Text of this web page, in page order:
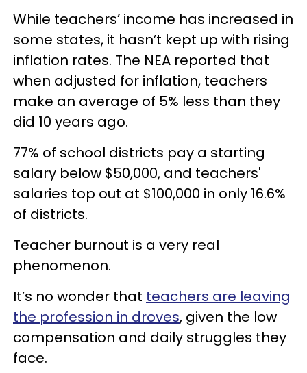
While teachers’ income has increased in
some states, it hasn’t kept up with rising
inflation rates. The NEA reported that
when adjusted for inflation, teachers
make an average of 5% less than they
did 10 years ago.
77% of school districts pay a starting
salary below $50,000, and teachers'
salaries top out at $100,000 in only 16.6%
of districts.
Teacher burnout is a very real
phenomenon.
It’s no wonder that teachers are leaving
the profession in droves, given the low
compensation and daily struggles they
face.